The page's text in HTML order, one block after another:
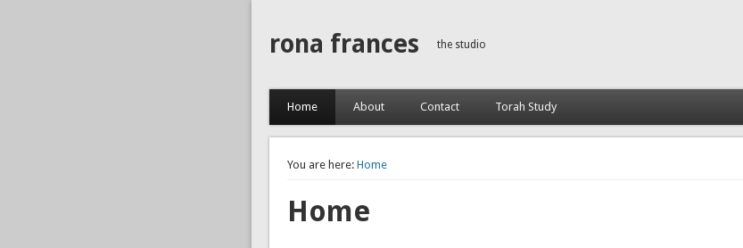
rona frances the studio
Home About Contact Torah Study
You are here: Home
Home